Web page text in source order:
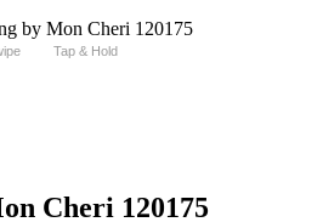
Tap & Hold
Cheri 120175